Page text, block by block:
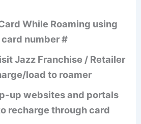
While Roaming using
number #
Jazz Franchise / Retailer
load to roamer
up websites and portals
recharge through card